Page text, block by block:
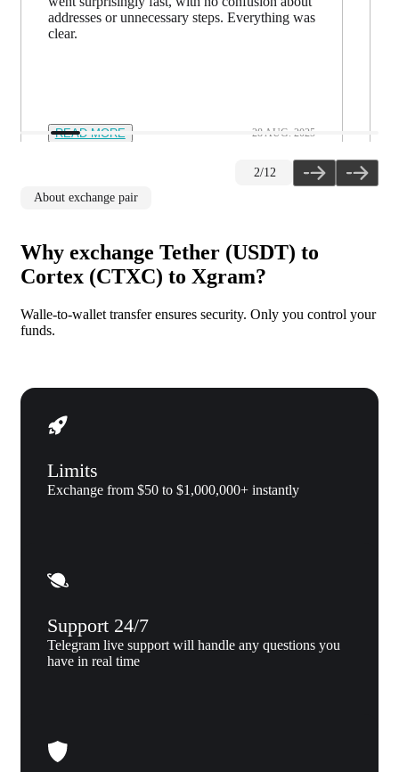
addresses or unnecessary steps. Everything was
clear.
READ MORE 28 AUG. 2025
2/12
About exchange pair
Why exchange Tether (USDT) to
Cortex (CTXC) to Xgram?
Walle-to-wallet transfer ensures security. Only you control your
funds.
Limits
Exchange from $50 to $1,000,000+ instantly
Support 24/7
Telegram live support will handle any questions you
have in real time